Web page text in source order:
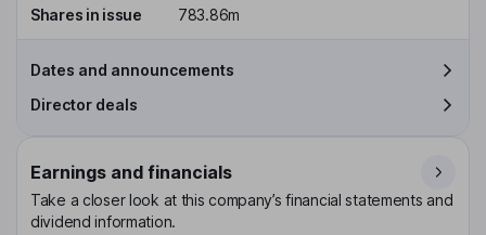
Shares in issue
783.86m
Dates and announcements
Director deals
Earnings and financials
Take a closer look at this company’s financial statements and
dividend information.